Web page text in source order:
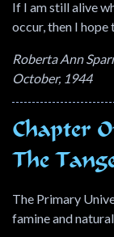
If I am still alive
occur, then I
Roberta Ann
October, 1944
Chapter
The
The Primary
famine and